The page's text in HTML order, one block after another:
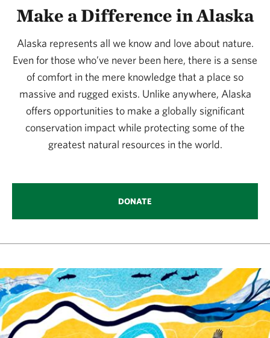
Make a Difference in Alaska
Alaska represents all we know and love about nature.
Even for those who’ve never been here, there is a sense
of comfort in the mere knowledge that a place so
massive and rugged exists. Unlike anywhere, Alaska
offers opportunities to make a globally significant
conservation impact while protecting some of the
greatest natural resources in the world.
DONATE